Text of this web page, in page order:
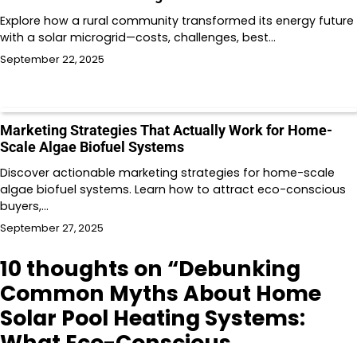
Explore how a rural community transformed its energy future
with a solar microgrid—costs, challenges, best…
September 22, 2025
Marketing Strategies That Actually Work for Home-
Scale Algae Biofuel Systems
Discover actionable marketing strategies for home-scale
algae biofuel systems. Learn how to attract eco-conscious
buyers,…
September 27, 2025
10 thoughts on “Debunking
Common Myths About Home
Solar Pool Heating Systems: